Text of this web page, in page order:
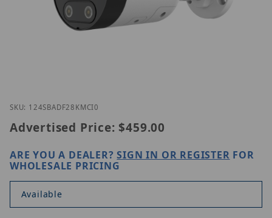
Thumbnail Filmstrip of UNV IPC2124SB-ADF28KMC-
Purchase UNV IPC2124SB-ADF28KMC-I0
SKU: 124SBADF28KMCI0
Advertised Price: $459.00
ARE YOU A DEALER?SIGN IN OR REGISTER FOR
WHOLESALE PRICING
Available